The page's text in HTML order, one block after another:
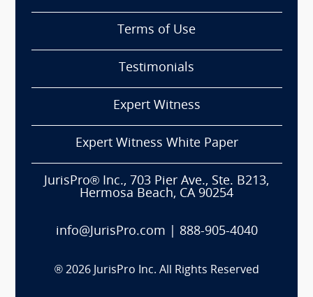
Terms of Use
Testimonials
Expert Witness
Expert Witness White Paper
JurisPro® Inc., 703 Pier Ave., Ste. B213,
Hermosa Beach, CA 90254
info@JurisPro.com 888-905-4040
® 2026 JurisPro Inc. All Rights Reserved